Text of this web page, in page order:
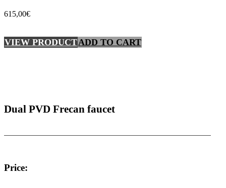
615,00€
VIEW PRODUCTADD TO CART
Dual PVD Frecan faucet
Price: